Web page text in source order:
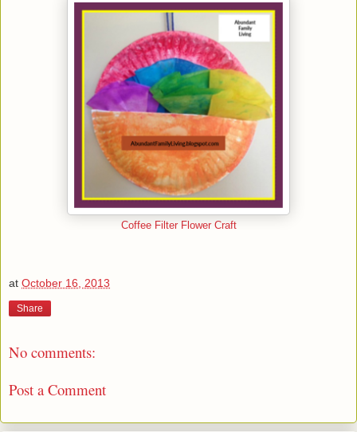
Coffee Filter Flower Craft
at October 16, 2013
Share
No comments:
Post a Comment